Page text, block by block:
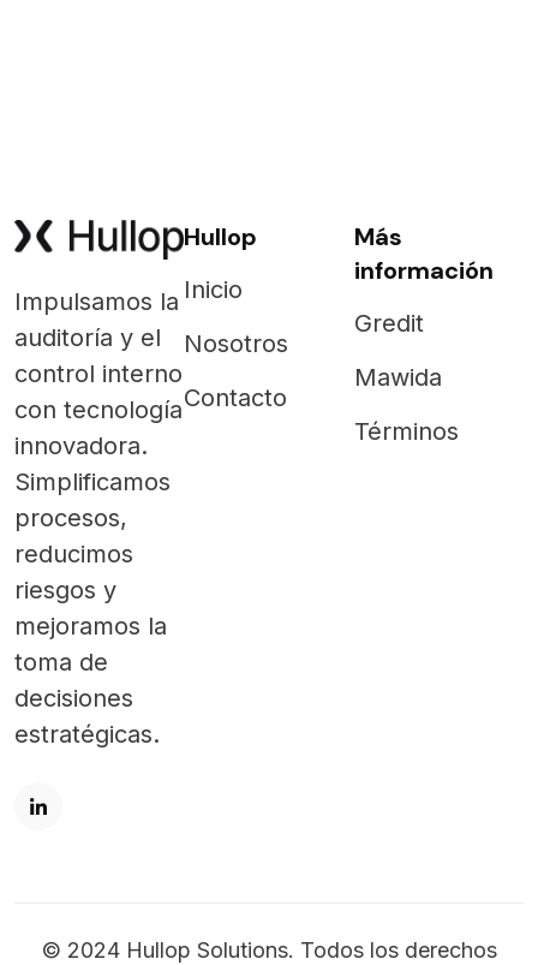
Impulsamos la
auditoría y el
control interno
con tecnología
innovadora.
Simplificamos
procesos,
reducimos
riesgos y
mejoramos la
toma de
decisiones
estratégicas.
Hullop
Inicio
Nosotros
Contacto
Más
información
Gredit
Mawida
Términos
© 2024 Hullop Solutions. Todos los derechos